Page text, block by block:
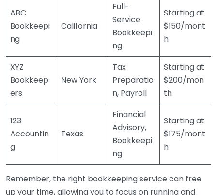
ABC
Bookkeepi
ng
California
Full-
Service
Bookkeepi
ng
Starting at
$150/mont
h
XYZ
Bookkeep
ers
New York
Tax
Preparatio
n, Payroll
Starting at
$200/mon
th
123
Accountin
g
Texas
Financial
Advisory,
Bookkeepi
ng
Starting at
$175/mont
h
Remember, the right bookkeeping service can free
up your time, allowing you to focus on running and